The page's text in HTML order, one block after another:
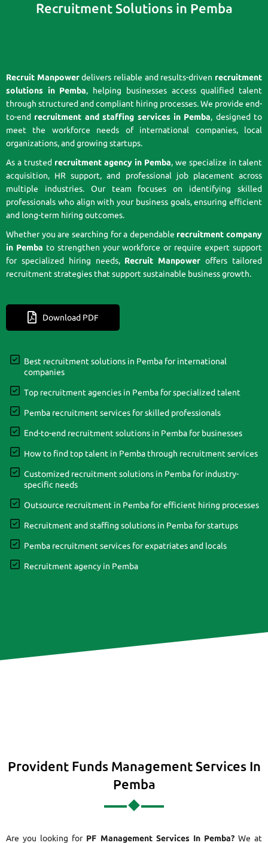
Recruitment Solutions in Pemba
Recruit Manpowerdelivers reliable and results-driven recruitment
solutions in Pemba, helping businesses access qualified talent
through structured and compliant hiring processes. We provide end-
to-end recruitment and staffing services in Pemba, designed to
meet the workforce needs of international companies, local
organizations, and growing startups.
As a trusted recruitment agency in Pemba, we specialize in talent
acquisition, HR support, and professional job placement across
multiple industries. Our team focuses on identifying skilled
professionals who align with your business goals, ensuring efficient
and long-term hiring outcomes.
Whether you are searching for a dependable recruitment company
in Pemba to strengthen your workforce or require expert support
for specialized hiring needs, Recruit Manpower offers tailored
recruitment strategies that support sustainable business growth.
Download PDF
Best recruitment solutions in Pemba for international
companies
Top recruitment agencies in Pemba for specialized talent
Pemba recruitment services for skilled professionals
End-to-end recruitment solutions in Pemba for businesses
How to find top talent in Pemba through recruitment services
Customized recruitment solutions in Pemba for industry-
specific needs
Outsource recruitment in Pemba for efficient hiring processes
Recruitment and staffing solutions in Pemba for startups
Pemba recruitment services for expatriates and locals
Recruitment agency in Pemba
Provident Funds Management Services In
Pemba
Are you looking for PF Management Services In Pemba?We at